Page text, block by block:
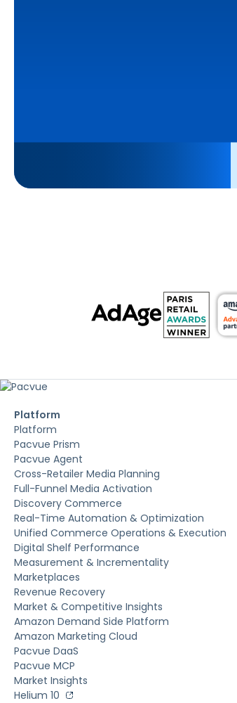
Platform
Platform
Pacvue Prism
Pacvue Agent
Cross-Retailer Media Planning
Full-Funnel Media Activation
Discovery Commerce
Real-Time Automation & Optimization
Unified Commerce Operations & Execution
Digital Shelf Performance
Measurement & Incrementality
Marketplaces
Revenue Recovery
Market & Competitive Insights
Amazon Demand Side Platform
Amazon Marketing Cloud
Pacvue DaaS
Pacvue MCP
Market Insights
Helium 10